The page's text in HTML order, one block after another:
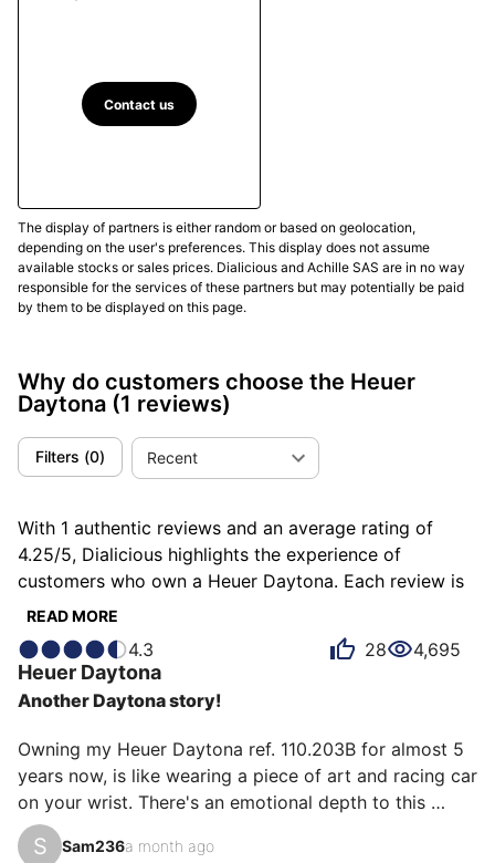
Contact us
The display of partners is either random or based on geolocation,
depending on the user's preferences. This display does not assume
available stocks or sales prices. Dialicious and Achille SAS are in no way
responsible for the services of these partners but may potentially be paid
by them to be displayed on this page.
Why do customers choose the Heuer
Daytona (1 reviews)
Filters (0) Recent
With 1 authentic reviews and an average rating of
4.25/5, Dialicious highlights the experience of
customers who own a Heuer Daytona. Each review is
a source of inspiration to understand what makes the
describe it as addictive, others as astonishing or
glittering, and each person has their own reasons for
loving their Daytona for ìts design, ìts value for
money, or even ìts emotion.
READ MORE
4.3 28 4,695
Heuer Daytona
Another Daytona story!
Owning my Heuer Daytona ref. 110.203B for almost 5
years now, is like wearing a piece of art and racing car
on your wrist. There's an emotional depth to this
watch that goes beyond its technical part. From the
moment I first fastened the sleek stainless steel
S Sam236a month ago